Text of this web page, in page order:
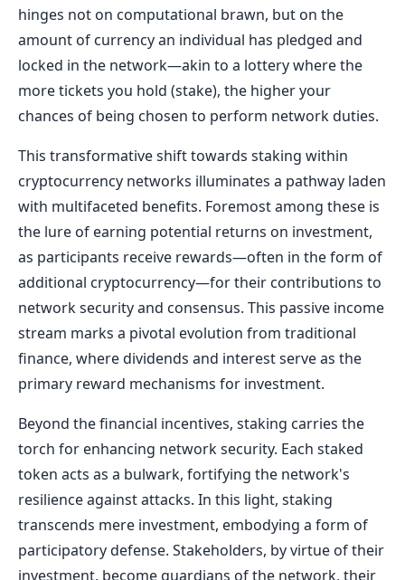
hinges not on computational brawn, but on the
amount of currency an individual has pledged and
locked in the network—akin to a lottery where the
more tickets you hold (stake), the higher your
chances of being chosen to perform network duties.
This transformative shift towards staking within
cryptocurrency networks illuminates a pathway laden
with multifaceted benefits. Foremost among these is
the lure of earning potential returns on investment,
as participants receive rewards—often in the form of
additional cryptocurrency—for their contributions to
network security and consensus. This passive income
stream marks a pivotal evolution from traditional
finance, where dividends and interest serve as the
primary reward mechanisms for investment.
Beyond the financial incentives, staking carries the
torch for enhancing network security. Each staked
token acts as a bulwark, fortifying the network's
resilience against attacks. In this light, staking
transcends mere investment, embodying a form of
participatory defense. Stakeholders, by virtue of their
investment, become guardians of the network, their